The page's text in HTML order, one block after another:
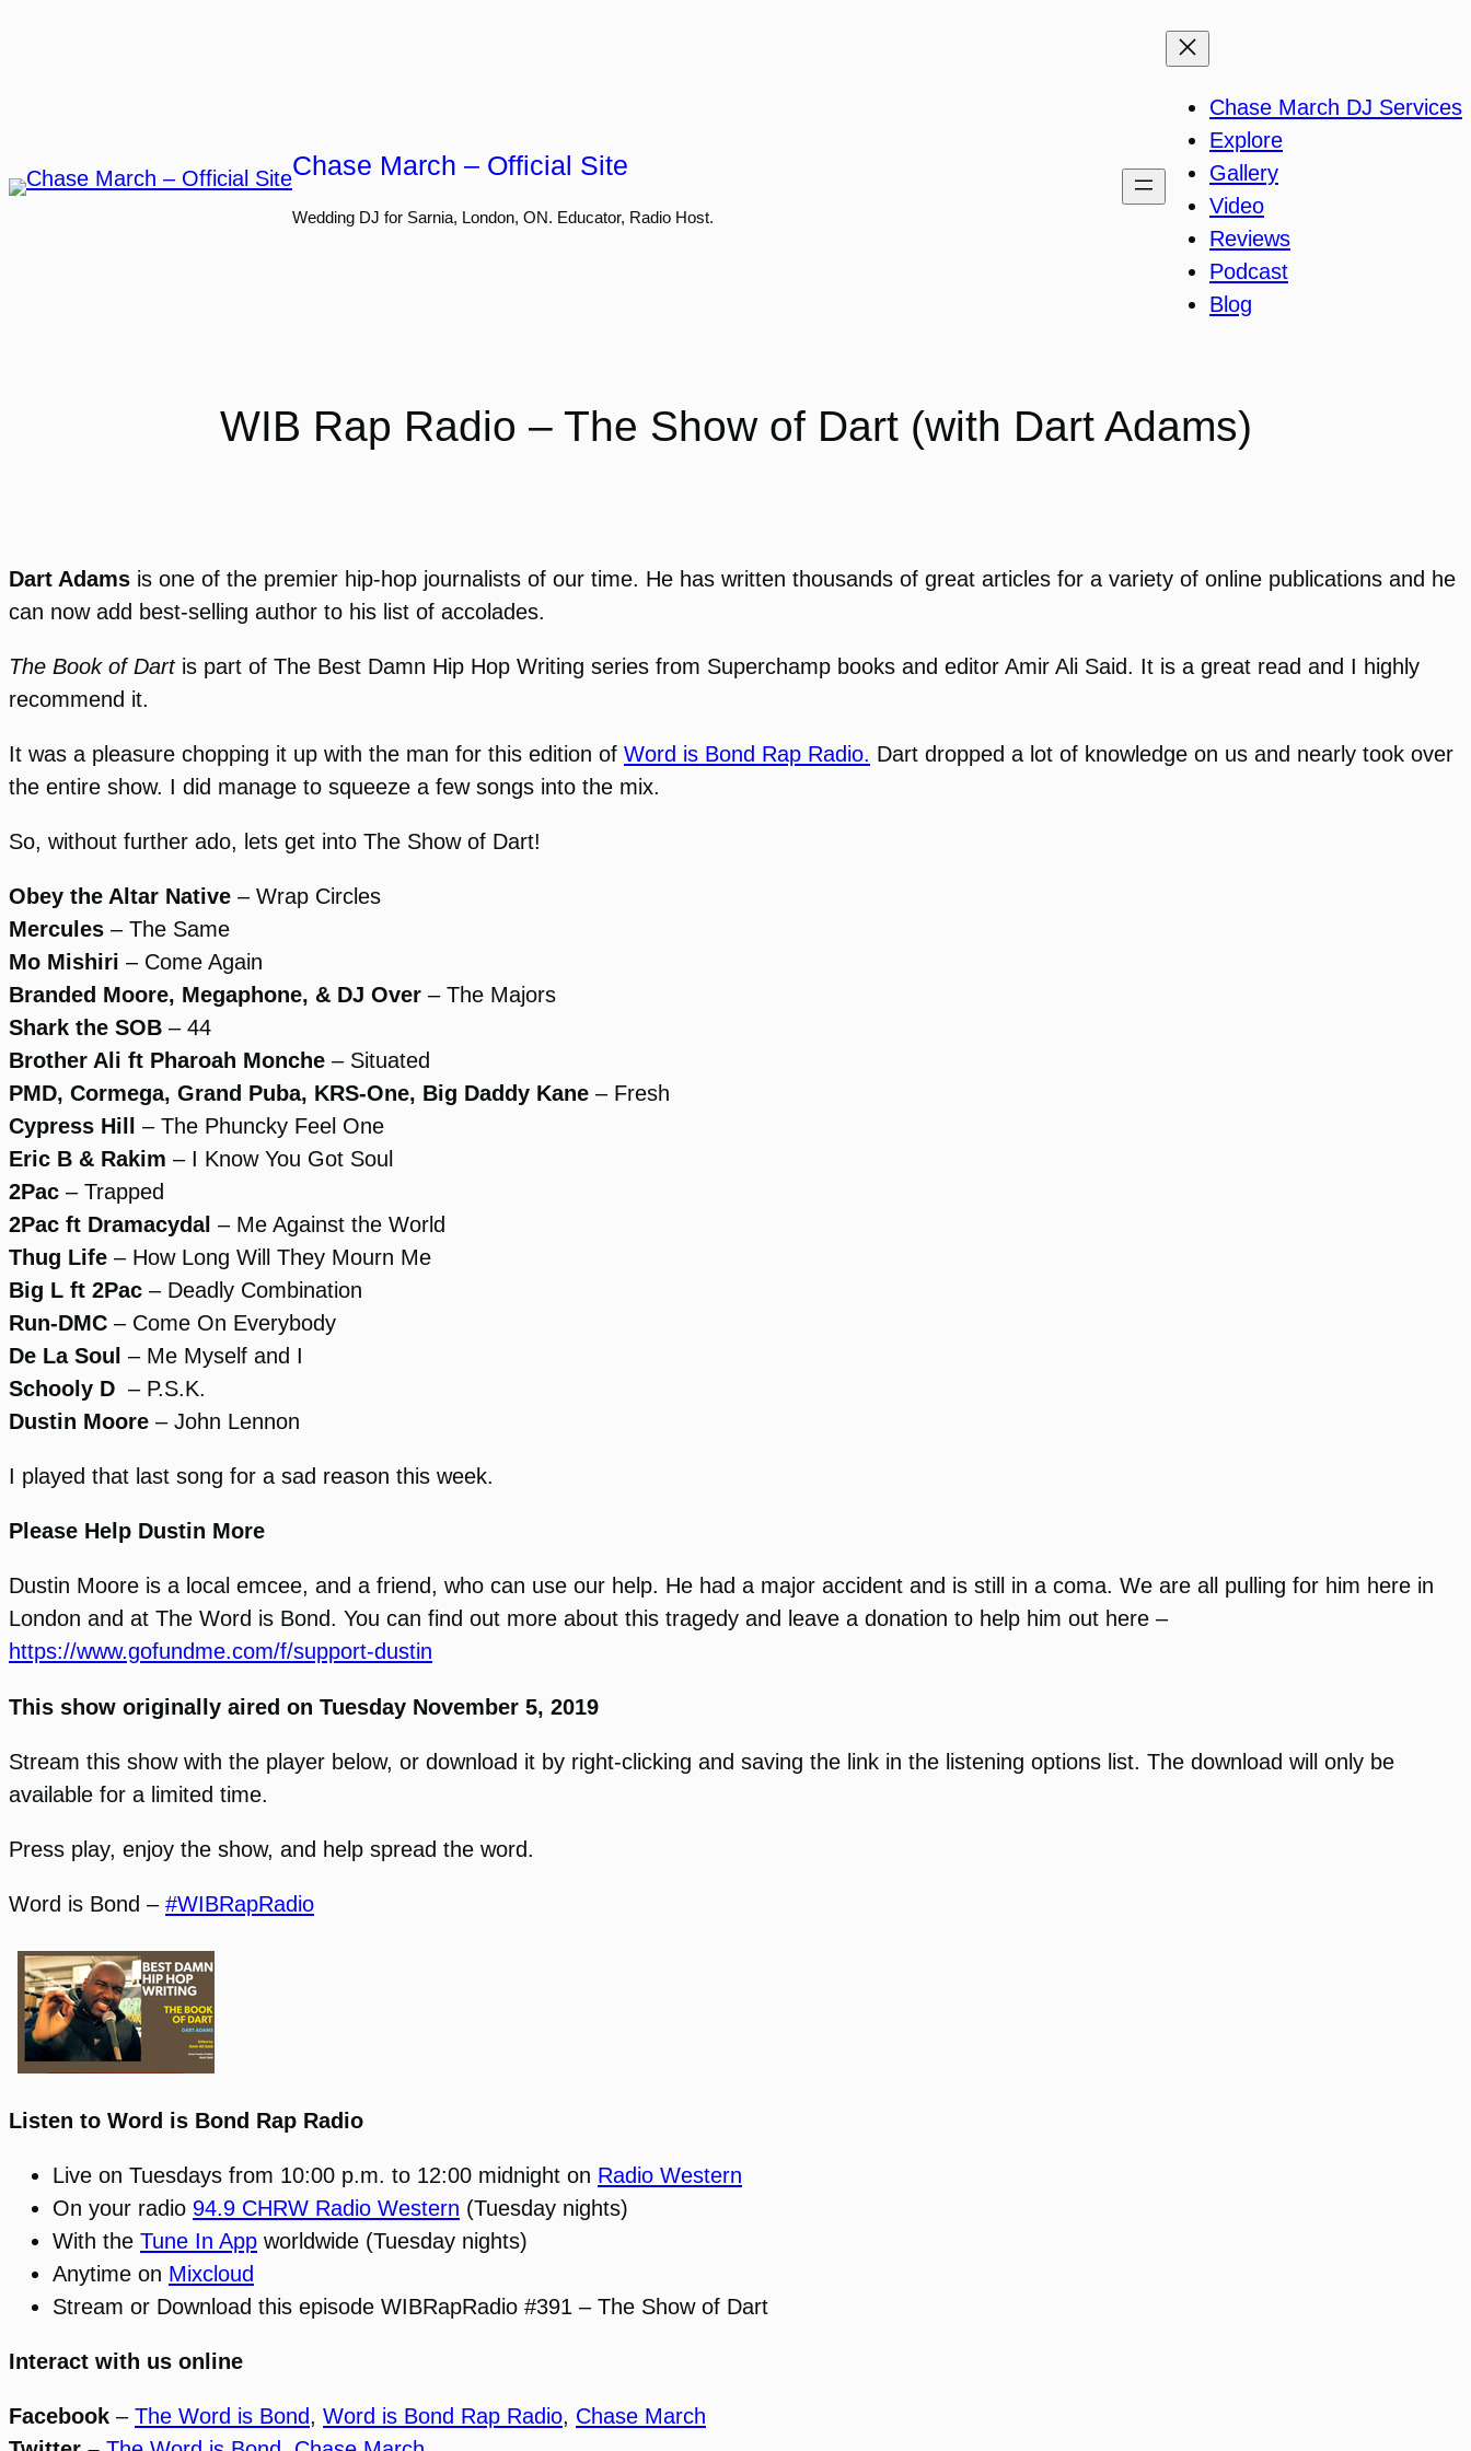
Chase March – Official Site
Wedding DJ for Sarnia, London, ON. Educator, Radio Host.
Chase March DJ Services
Explore
Gallery
Video
Reviews
Podcast
Blog
WIB Rap Radio – The Show of Dart (with Dart Adams)
Dart Adams is one of the premier hip-hop journalists of our time. He has written thousands of great articles for a variety of online publications and he
can now add best-selling author to his list of accolades.
The Book of Dart is part of The Best Damn Hip Hop Writing series from Superchamp books and editor Amir Ali Said. It is a great read and I highly
recommend it.
It was a pleasure chopping it up with the man for this edition of Word is Bond Rap Radio. Dart dropped a lot of knowledge on us and nearly took over
the entire show. I did manage to squeeze a few songs into the mix.
So, without further ado, lets get into The Show of Dart!
Obey the Altar Native – Wrap Circles
Mercules – The Same
Mo Mishiri – Come Again
Branded Moore, Megaphone, & DJ Over – The Majors
Shark the SOB – 44
Brother Ali ft Pharoah Monche – Situated
PMD, Cormega, Grand Puba, KRS-One, Big Daddy Kane – Fresh
Cypress Hill
– The Phuncky Feel One
Eric B & Rakim – I Know You Got Soul
2Pac – Trapped
2Pac ft Dramacydal – Me Against the World
Thug Life – How Long Will They Mourn Me
Big L ft 2Pac – Deadly Combination
Run-DMC – Come On Everybody
De La Soul – Me Myself and I
Schooly D – P.S.K.
Dustin Moore – John Lennon
I played that last song for a sad reason this week.
Please Help Dustin More
Dustin Moore is a local emcee, and a friend, who can use our help. He had a major accident and is still in a coma. We are all pulling for him here in
London and at The Word is Bond. You can find out more about this tragedy and leave a donation to help him out here –
https://www.gofundme.com/f/support-dustin
This show originally aired on Tuesday November 5, 2019
Stream this show with the player below, or download it by right-clicking and saving the link in the listening options list. The download will only be
available for a limited time.
Press play, enjoy the show, and help spread the word.
Word is Bond – #WIBRapRadio
Listen to Word is Bond Rap Radio
Live on Tuesdays from 10:00 p.m. to 12:00 midnight on Radio Western
On your radio 94.9 CHRW Radio Western (Tuesday nights)
With the Tune In App worldwide (Tuesday nights)
Anytime on Mixcloud
Stream or Download this episode WIBRapRadio #391 – The Show of Dart
Interact with us online
Facebook – The Word is Bond, Word is Bond Rap Radio, Chase March